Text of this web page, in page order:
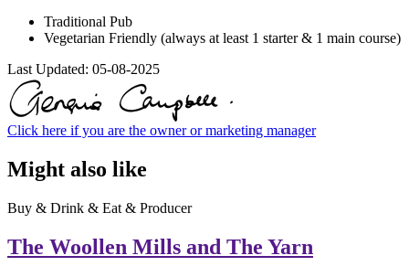
Traditional Pub
Vegetarian Friendly (always at least 1 starter & 1 main course)
Last Updated: 05-08-2025
Click here if you are the owner or marketing manager
Might also like
Buy & Drink & Eat & Producer
The Woollen Mills and The Yarn